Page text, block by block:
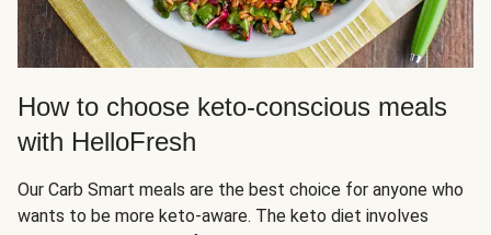
How to choose keto-conscious meals
with HelloFresh
Our Carb Smart meals are the best choice for anyone who
wants to be more keto-aware. The keto diet involves